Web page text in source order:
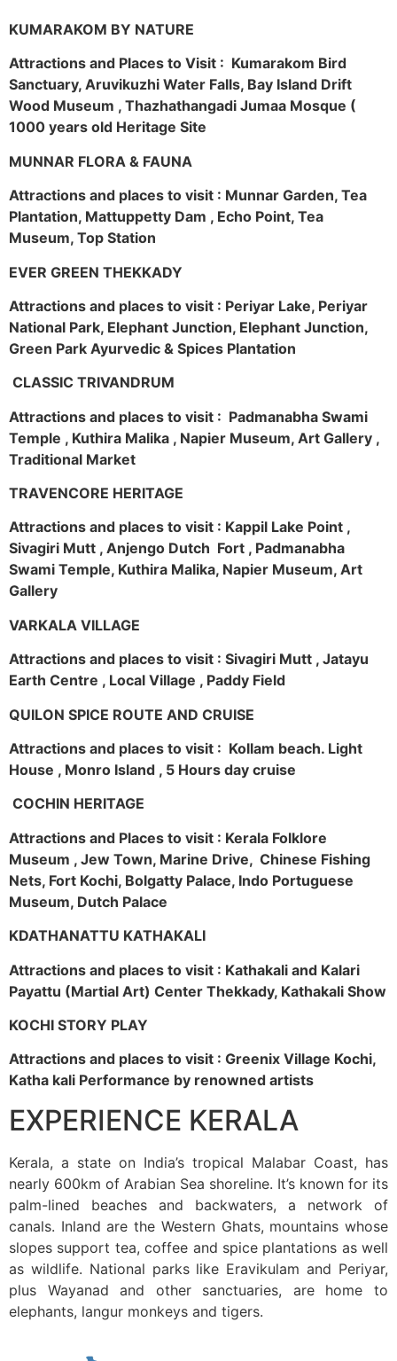
KUMARAKOM BY NATURE
Attractions and Places to Visit : Kumarakom Bird
Sanctuary, Aruvikuzhi Water Falls, Bay Island Drift
Wood Museum , Thazhathangadi Jumaa Mosque (
1000 years old Heritage Site
MUNNAR FLORA & FAUNA
Attractions and places to visit : Munnar Garden, Tea
Plantation, Mattuppetty Dam , Echo Point, Tea
Museum, Top Station
EVER GREEN THEKKADY
Attractions and places to visit : Periyar Lake, Periyar
National Park, Elephant Junction, Elephant Junction,
Green Park Ayurvedic & Spices Plantation
CLASSIC TRIVANDRUM
Attractions and places to visit : Padmanabha Swami
Temple , Kuthira Malika , Napier Museum, Art Gallery ,
Traditional Market
TRAVENCORE HERITAGE
Attractions and places to visit : Kappil Lake Point ,
Sivagiri Mutt , Anjengo Dutch Fort , Padmanabha
Swami Temple, Kuthira Malika, Napier Museum, Art
Gallery
VARKALA VILLAGE
Attractions and places to visit : Sivagiri Mutt , Jatayu
Earth Centre , Local Village , Paddy Field
QUILON SPICE ROUTE AND CRUISE
Attractions and places to visit : Kollam beach. Light
House , Monro Island , 5 Hours day cruise
COCHIN HERITAGE
Attractions and Places to visit : Kerala Folklore
Museum , Jew Town, Marine Drive, Chinese Fishing
Nets, Fort Kochi, Bolgatty Palace, Indo Portuguese
Museum, Dutch Palace
KDATHANATTU KATHAKALI
Attractions and places to visit : Kathakali and Kalari
Payattu (Martial Art) Center Thekkady, Kathakali Show
KOCHI STORY PLAY
Attractions and places to visit : Greenix Village Kochi,
Katha kali Performance by renowned artists
EXPERIENCE KERALA
Kerala, a state on India’s tropical Malabar Coast, has
nearly 600km of Arabian Sea shoreline. It’s known for its
palm-lined beaches and backwaters, a network of
canals. Inland are the Western Ghats, mountains whose
slopes support tea, coffee and spice plantations as well
as wildlife. National parks like Eravikulam and Periyar,
plus Wayanad and other sanctuaries, are home to
elephants, langur monkeys and tigers.